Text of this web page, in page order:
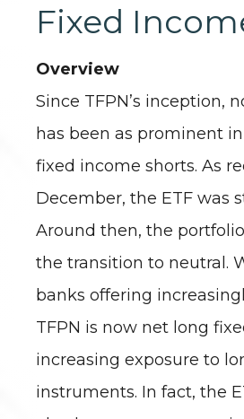
Fixed
Overview
Since TFPN’s inception,
has been as prominent
fixed income shorts. As
December, the ETF was
Around then, the
the transition to neutral.
banks offering
TFPN is now net long
increasing exposure to
instruments. In fact, the